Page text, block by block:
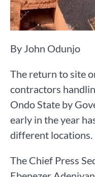
By John Odunjo
The return to site
contractors
Ondo State by
early in the year
different locations.
The Chief Press